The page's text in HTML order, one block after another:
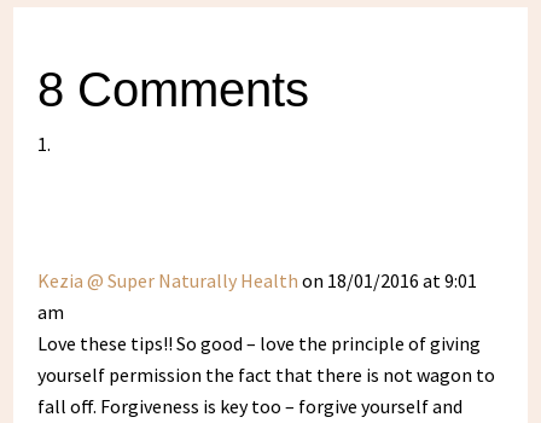
8 Comments
Kezia @ Super Naturally Health on 18/01/2016 at 9:01
am
Love these tips!! So good – love the principle of giving
yourself permission the fact that there is not wagon to
fall off. Forgiveness is key too – forgive yourself and